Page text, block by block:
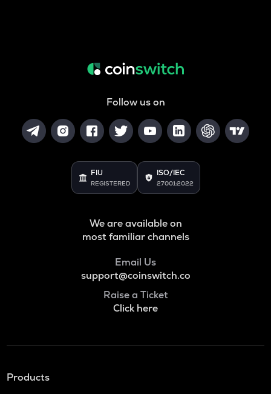
Follow us on
FIU
REGISTERED
ISO/IEC
27001:2022
We are available on
most familiar channels
Email Us
support@coinswitch.co
Raise a Ticket
Click here
Products